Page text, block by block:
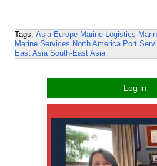
Tags: Asia Europe Marine Logistics
Marine Services North America Port
East Asia South-East Asia
Log in